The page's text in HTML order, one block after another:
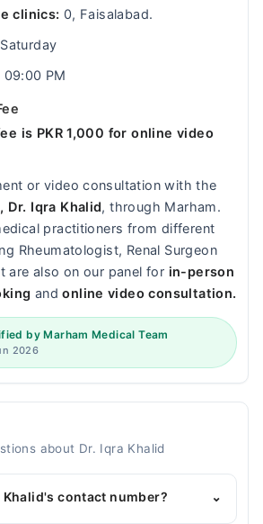
clinics: 0, Faisalabad.
PM
is PKR 1,000 for online video
or video consultation with the
Dr. Iqra Khalid, through Marham.
practitioners from different
Rheumatologist, Renal Surgeon
are also on our panel for in-person
andonline video consultation.
by Marham Medical Team
2026
about Dr. Iqra Khalid
Khalid's contact number? ⌄